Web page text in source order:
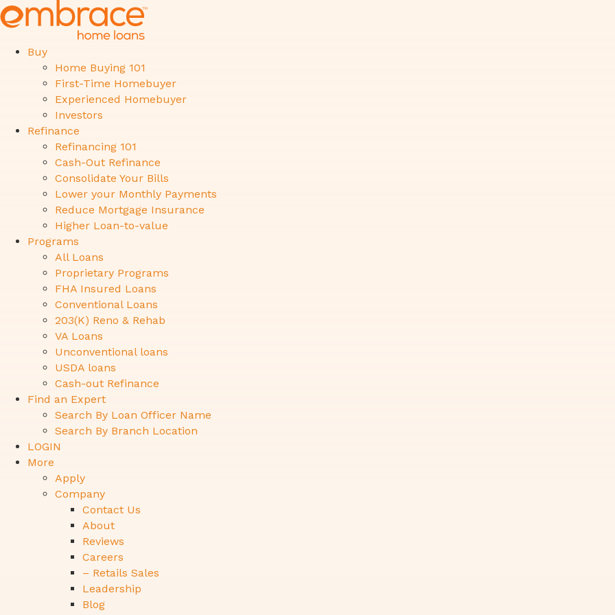
Buy
Home Buying 101
First-Time Homebuyer
Experienced Homebuyer
Investors
Refinance
Refinancing 101
Cash-Out Refinance
Consolidate Your Bills
Lower your Monthly Payments
Reduce Mortgage Insurance
Higher Loan-to-value
Programs
All Loans
Proprietary Programs
FHA Insured Loans
Conventional Loans
203(K) Reno & Rehab
VA Loans
Unconventional loans
USDA loans
Cash-out Refinance
Find an Expert
Search By Loan Officer Name
Search By Branch Location
LOGIN
More
Apply
Company
Contact Us
About
Reviews
Careers
– Retails Sales
Leadership
Blog